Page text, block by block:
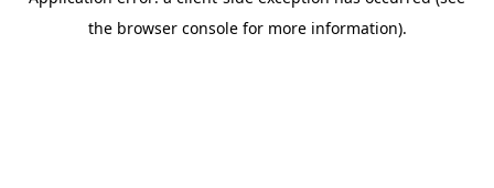
the browser console for more information).